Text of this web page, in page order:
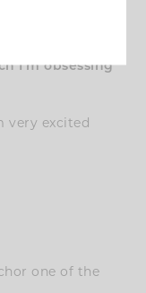
I’m obsessing
very excited
one of the